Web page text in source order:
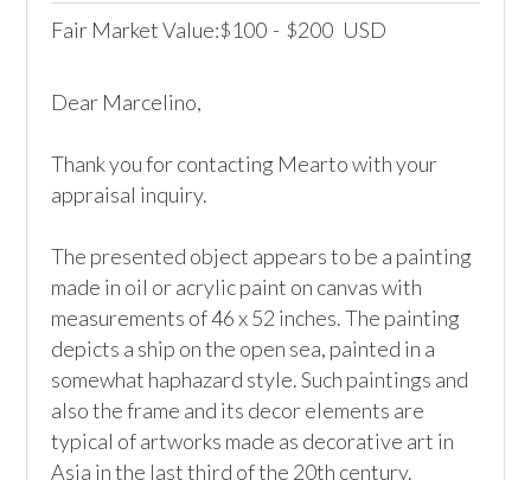
Fair Market Value:$100 - $200 USD
Dear Marcelino,
Thank you for contacting Mearto with your
appraisal inquiry.
The presented object appears to be a painting
made in oil or acrylic paint on canvas with
measurements of 46 x 52 inches. The painting
depicts a ship on the open sea, painted in a
somewhat haphazard style. Such paintings and
also the frame and its decor elements are
typical of artworks made as decorative art in
Asia in the last third of the 20th century.